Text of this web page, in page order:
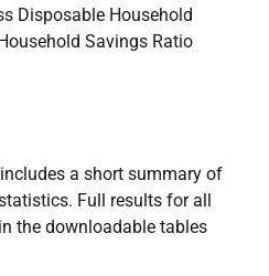
Disposable Household
Savings Ratio
a short summary of
Full results for all
the downloadable tables